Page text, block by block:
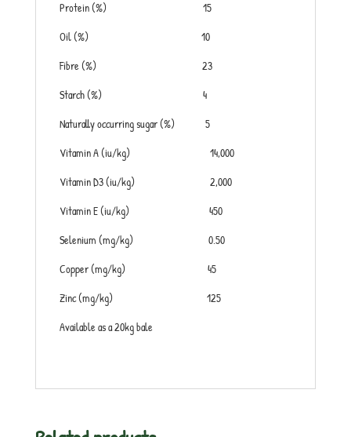
Protein (%) 15
Oil (%) 10
Fibre (%) 23
Starch (%) 4
Naturally occurring sugar (%) 5
Vitamin A (iu/kg) 14,000
Vitamin D3 (iu/kg) 2,000
Vitamin E (iu/kg) 450
Selenium (mg/kg) 0.50
Copper (mg/kg) 45
Zinc (mg/kg) 125
Available as a 20kg bale